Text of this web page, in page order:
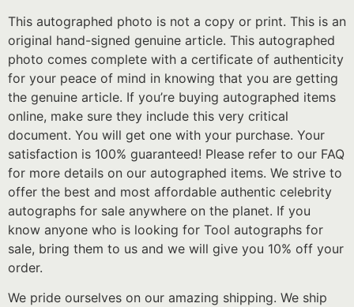
This autographed photo is not a copy or print. This is an
original hand-signed genuine article. This autographed
photo comes complete with a certificate of authenticity
for your peace of mind in knowing that you are getting
the genuine article. If you’re buying autographed items
online, make sure they include this very critical
document. You will get one with your purchase. Your
satisfaction is 100% guaranteed! Please refer to our FAQ
for more details on our autographed items. We strive to
offer the best and most affordable authentic celebrity
autographs for sale anywhere on the planet. If you
know anyone who is looking for Tool autographs for
sale, bring them to us and we will give you 10% off your
order.
We pride ourselves on our amazing shipping. We ship